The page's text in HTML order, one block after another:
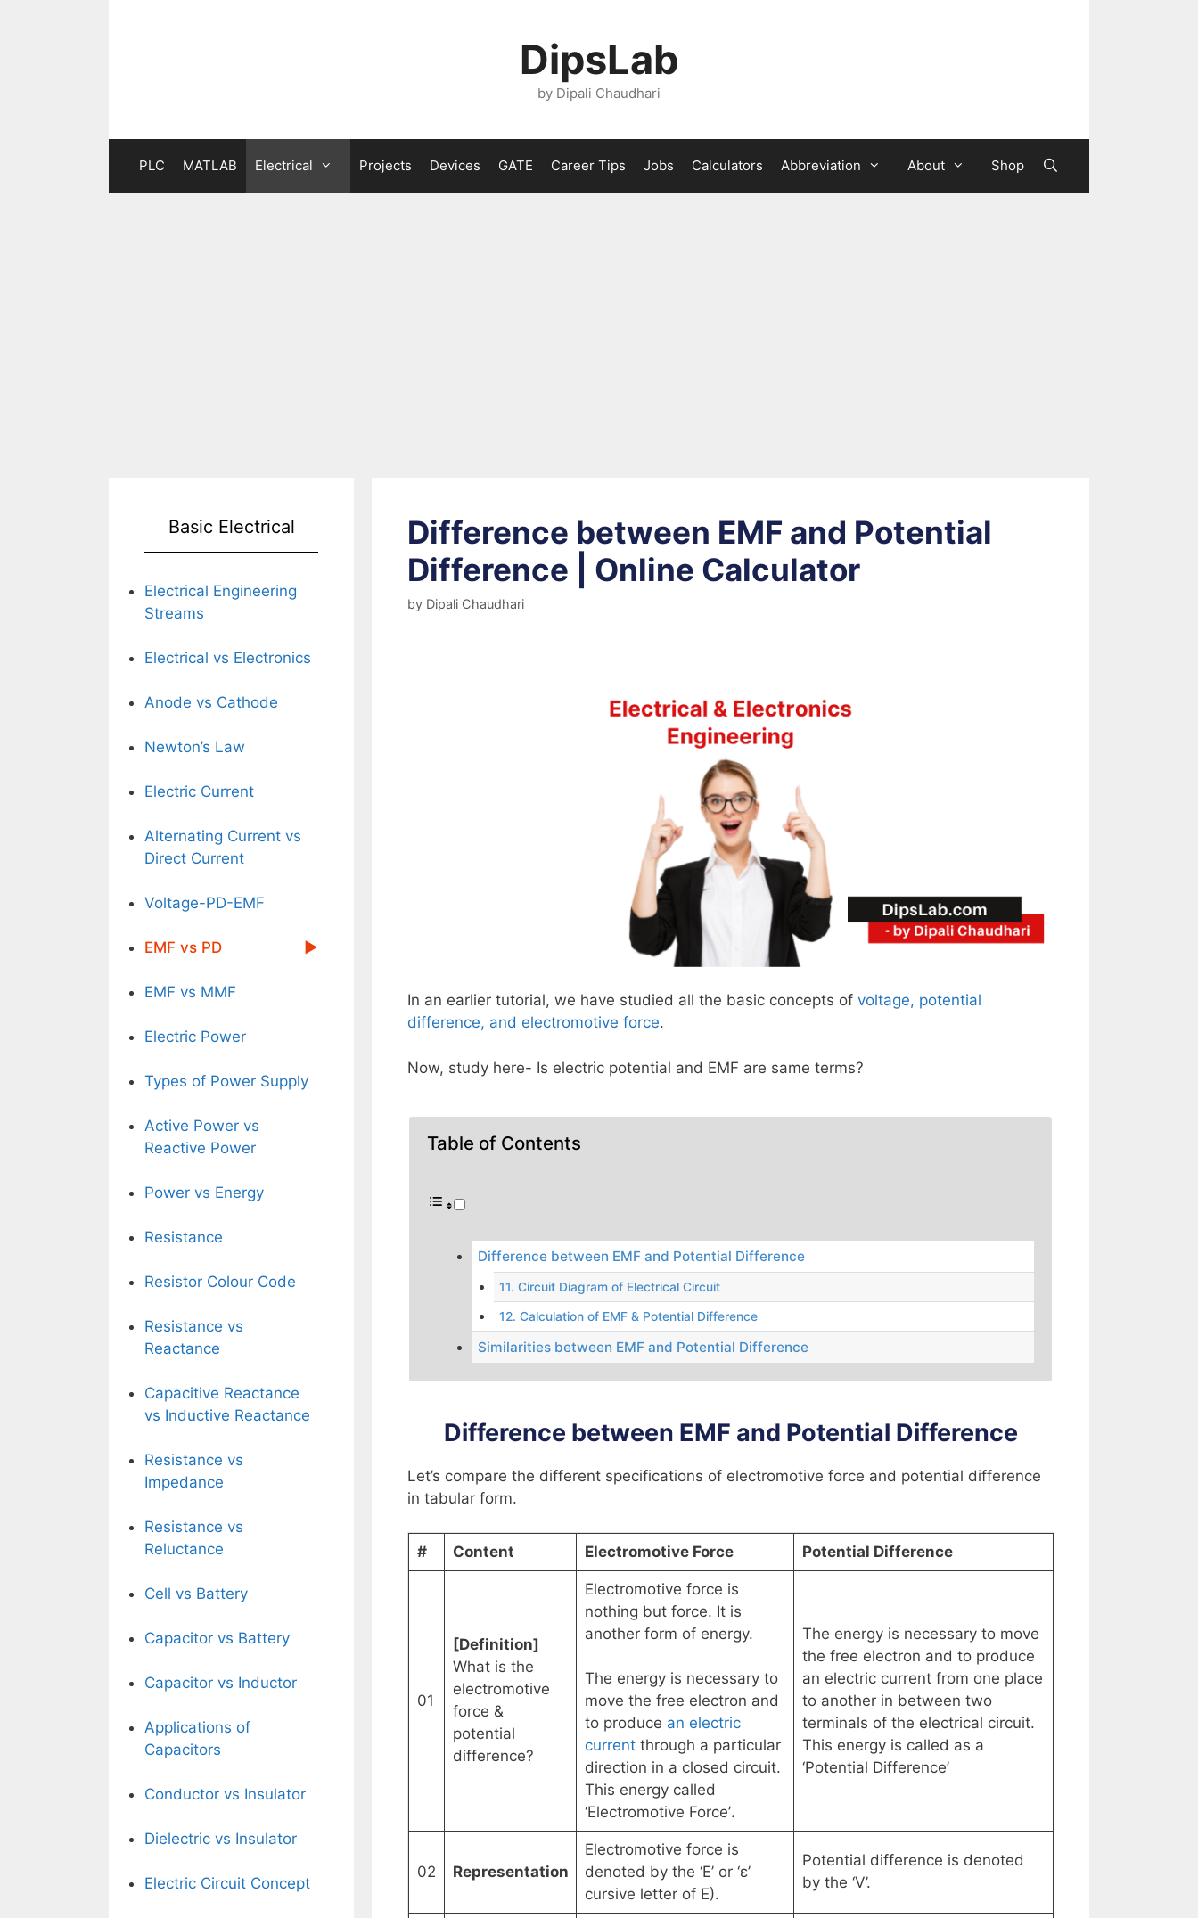
DipsLab
by Dipali Chaudhari
PLC MATLAB Electrical Projects Devices GATE Career Tips Jobs Calculators Abbreviation About Shop
Difference between EMF and Potential
Difference | Online Calculator
by Dipali Chaudhari
In an earlier tutorial, we have studied all the basic concepts of voltage, potential
difference, and electromotive force.
Now, study here- Is electric potential and EMF are same terms?
Table of Contents
Difference between EMF and Potential Difference
11. Circuit Diagram of Electrical Circuit
12. Calculation of EMF & Potential Difference
Similarities between EMF and Potential Difference
Difference between EMF and Potential Difference
Let’s compare the different specifications of electromotive force and potential difference
in tabular form.
# Content Electromotive Force Potential Difference
01
[Definition]
What is the
electromotive
force &
potential
difference?
Electromotive force is
nothing but force. It is
another form of energy.
The energy is necessary to
move the free electron and
to produce an electric
currentthrough a particular
direction in a closed circuit.
This energy called
‘Electromotive Force’.
The energy is necessary to move
the free electron and to produce
an electric current from one place
to another in between two
terminals of the electrical circuit.
This energy is called as a
‘Potential Difference’
02 Representation
Electromotive force is
denoted by the ‘E’ or ‘ε’
cursive letter of E).
Potential difference is denoted
by the ‘V’.
Basic Electrical
Electrical Engineering
Streams
Electrical vs Electronics
Anode vs Cathode
Newton’s Law
Electric Current
Alternating Current vs
Direct Current
Voltage-PD-EMF
EMF vs PD
EMF vs MMF
Electric Power
Types of Power Supply
Active Power vs
Reactive Power
Power vs Energy
Resistance
Resistor Colour Code
Resistance vs
Reactance
Capacitive Reactance
vs Inductive Reactance
Resistance vs
Impedance
Resistance vs
Reluctance
Cell vs Battery
Capacitor vs Battery
Capacitor vs Inductor
Applications of
Capacitors
Conductor vs Insulator
Dielectric vs Insulator
Electric Circuit Concept